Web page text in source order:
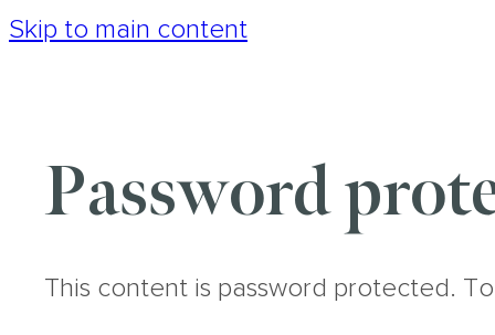
Skip to main content
Password
This content is password protected.